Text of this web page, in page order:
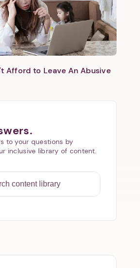
Afford to Leave An Abusive
to your questions by
inclusive library of content.